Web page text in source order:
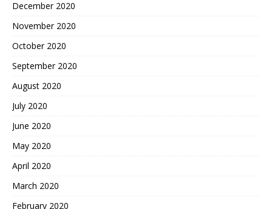
December 2020
November 2020
October 2020
September 2020
August 2020
July 2020
June 2020
May 2020
April 2020
March 2020
February 2020